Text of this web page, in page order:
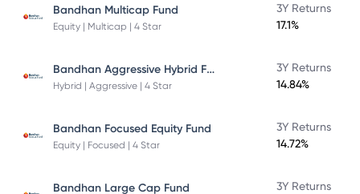
Bandhan Multicap Fund
Equity | Multicap | 4 Star
3Y Returns
17.1%
Bandhan Aggressive Hybrid Fund Direct Plan
Hybrid | Aggressive | 4 Star
3Y Returns
14.84%
Bandhan Focused Equity Fund
Equity | Focused | 4 Star
3Y Returns
14.72%
Bandhan Large Cap Fund
3Y Returns